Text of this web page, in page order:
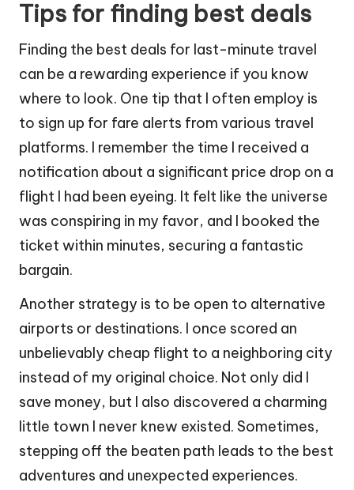
Tips for finding best deals
Finding the best deals for last-minute travel
can be a rewarding experience if you know
where to look. One tip that I often employ is
to sign up for fare alerts from various travel
platforms. I remember the time I received a
notification about a significant price drop on a
flight I had been eyeing. It felt like the universe
was conspiring in my favor, and I booked the
ticket within minutes, securing a fantastic
bargain.
Another strategy is to be open to alternative
airports or destinations. I once scored an
unbelievably cheap flight to a neighboring city
instead of my original choice. Not only did I
save money, but I also discovered a charming
little town I never knew existed. Sometimes,
stepping off the beaten path leads to the best
adventures and unexpected experiences.